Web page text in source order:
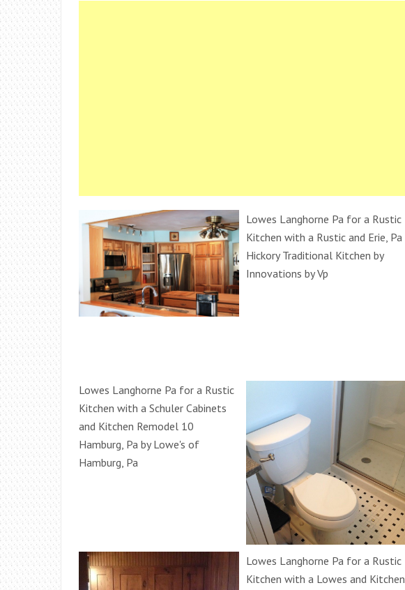
Lowes Langhorne Pa for a Rustic
Kitchen with a Rustic and Erie, Pa
Hickory Traditional Kitchen by
Innovations by Vp
Lowes Langhorne Pa for a Rustic
Kitchen with a Schuler Cabinets
and Kitchen Remodel 10
Hamburg, Pa by Lowe's of
Hamburg, Pa
Lowes Langhorne Pa for a Rustic
Kitchen with a Lowes and Kitchen